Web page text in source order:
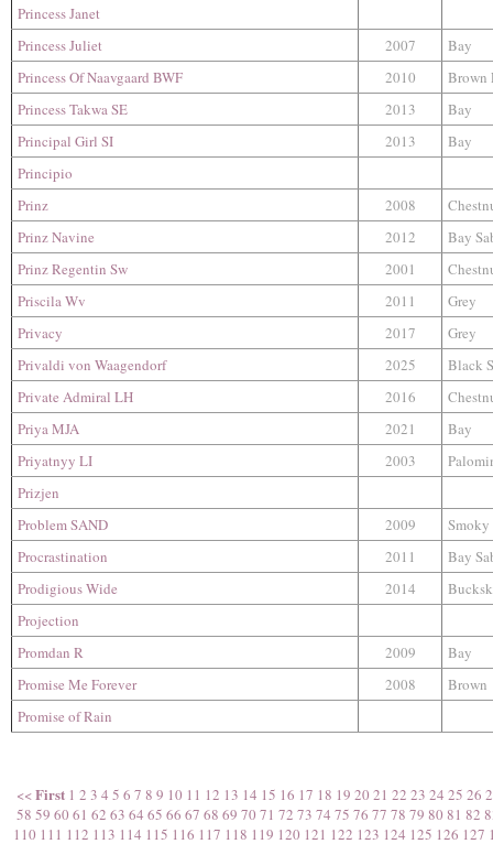
Princess Janet
Princess Juliet
2007
Bay
Princess Of Naavgaard BWF
2010
Brown
Princess Takwa SE
2013
Bay
Principal Girl SI
2013
Bay
Principio
Prinz
2008
Prinz Navine
2012
Bay
Prinz Regentin Sw
2001
Priscila Wv
2011
Grey
Privacy
2017
Grey
Privaldi von Waagendorf
2025
Black
Private Admiral LH
2016
Priya MJA
2021
Bay
Priyatnyy LI
2003
Prizjen
Problem SAND
2009
Procrastination
2011
Bay
Prodigious Wide
2014
Projection
Promdan R
2009
Bay
Promise Me Forever
2008
Brown
Promise of Rain
<<First 1 2 3 4 5 6 7 8 9 10 11 12 13 14 15 16 17 18 19 20 21 22 23 24 25 26
58 59 60 61 62 63 64 65 66 67 68 69 70 71 72 73 74 75 76 77 78 79 80 81 82
110 111 112 113 114 115 116 117 118 119 120 121 122 123 124 125 126 127